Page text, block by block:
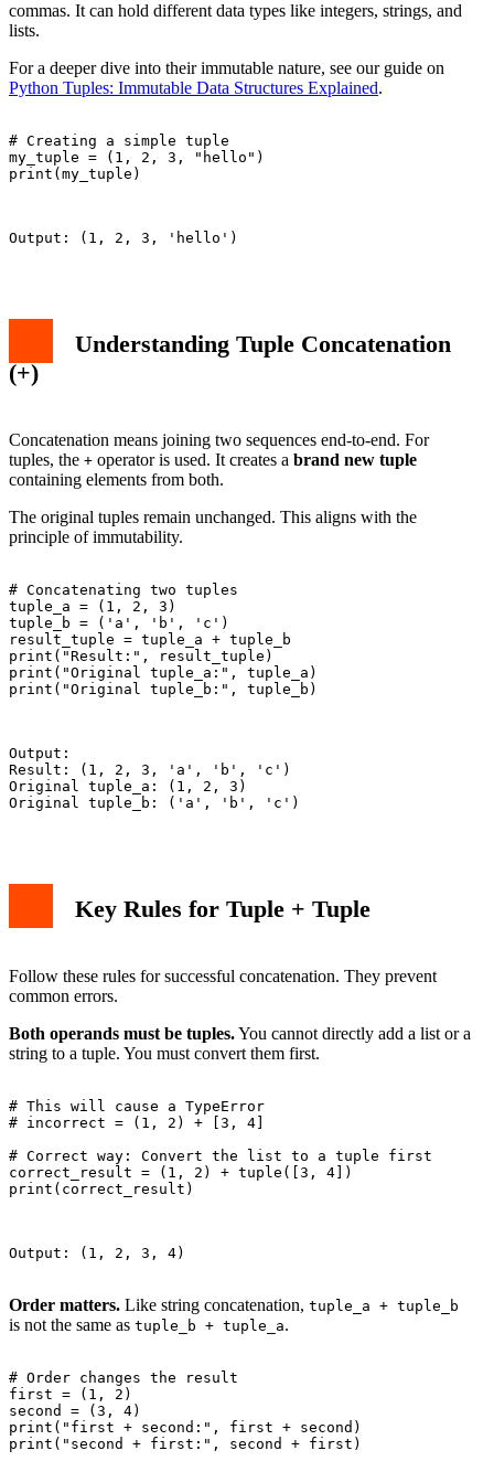
commas. It can hold different data types like integers, strings, and
lists.
For a deeper dive into their immutable nature, see our guide on
Python Tuples: Immutable Data Structures Explained.
# Creating a simple tuple
my_tuple = (1, 2, 3, "hello")
print(my_tuple)
Output: (1, 2, 3, 'hello')
Understanding Tuple Concatenation
(+)
Concatenation means joining two sequences end-to-end. For
tuples, the + operator is used. It creates a brand new tuple
containing elements from both.
The original tuples remain unchanged. This aligns with the
principle of immutability.
# Concatenating two tuples
tuple_a = (1, 2, 3)
tuple_b = ('a', 'b', 'c')
result_tuple = tuple_a + tuple_b
print("Result:", result_tuple)
print("Original tuple_a:", tuple_a)
print("Original tuple_b:", tuple_b)
Output:
Result: (1, 2, 3, 'a', 'b', 'c')
Original tuple_a: (1, 2, 3)
Original tuple_b: ('a', 'b', 'c')
Key Rules for Tuple + Tuple
Follow these rules for successful concatenation. They prevent
common errors.
Both operands must be tuples.You cannot directly add a list or a
string to a tuple. You must convert them first.
# This will cause a TypeError
# incorrect = (1, 2) + [3, 4]
# Correct way: Convert the list to a tuple first
correct_result = (1, 2) + tuple([3, 4])
print(correct_result)
Output: (1, 2, 3, 4)
Order matters. Like string concatenation, tuple_a + tuple_b
is not the same as tuple_b + tuple_a.
# Order changes the result
first = (1, 2)
second = (3, 4)
print("first + second:", first + second)
print("second + first:", second + first)